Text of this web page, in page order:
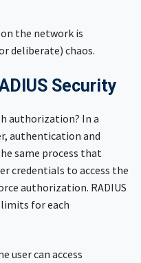
the network is
deliberate) chaos.
Security
authorization? In a
authentication and
same process that
credentials to access the
authorization. RADIUS
for each
user can access